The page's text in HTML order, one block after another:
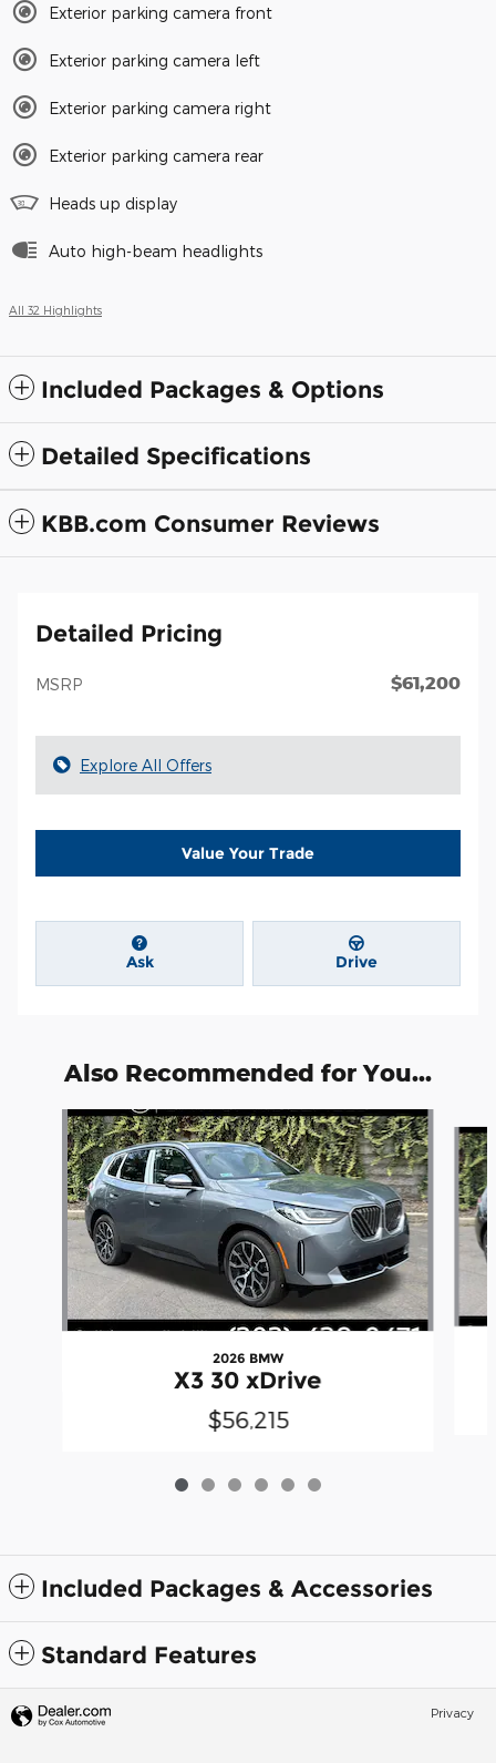
Exterior parking camera front
Exterior parking camera left
Exterior parking camera right
Exterior parking camera rear
Heads up display
Auto high-beam headlights
All 32 Highlights
Included Packages & Options
Detailed Specifications
KBB.com Consumer Reviews
Detailed Pricing
MSRP $61,200
Explore All Offers
Value Your Trade
Ask Drive
Also Recommended for You...
Slide 1 of 6
2026 BMW
X3 30 xDrive
$56,215
Included Packages & Accessories
Standard Features
Privacy